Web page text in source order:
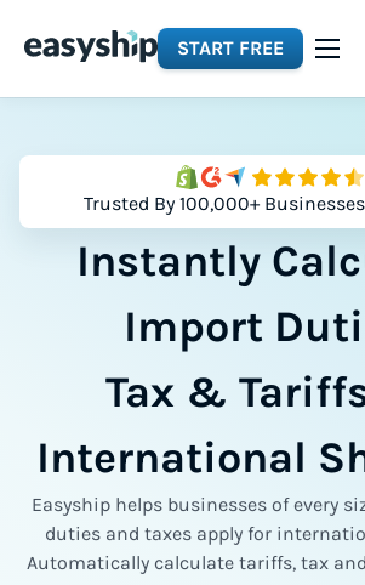
START FREE
Trusted By 100,000+
Instantly
Import
Tax &
International
Easyship helps businesses of every
duties and taxes apply for
Automatically calculate tariffs, tax